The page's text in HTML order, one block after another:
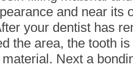
and near its
your dentist has
the area, the tooth
Next a